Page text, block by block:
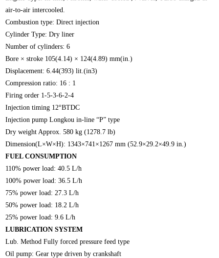
air-to-air intercooled.
Combustion type: Direct injection
Cylinder Type: Dry liner
Number of cylinders: 6
Bore × stroke 105(4.14) × 124(4.89) mm(in.)
Displacement: 6.44(393) lit.(in3)
Compression ratio: 16 : 1
Firing order 1-5-3-6-2-4
Injection timing 12°BTDC
Injection pump Longkou in-line “P” type
Dry weight Approx. 580 kg (1278.7 lb)
Dimension(L×W×H): 1343×741×1267 mm (52.9×29.2×49.9 in.)
FUEL CONSUMPTION
110% power load: 40.5 L/h
100% power load: 36.5 L/h
75% power load: 27.3 L/h
50% power load: 18.2 L/h
25% power load: 9.6 L/h
LUBRICATION SYSTEM
Lub. Method Fully forced pressure feed type
Oil pump: Gear type driven by crankshaft